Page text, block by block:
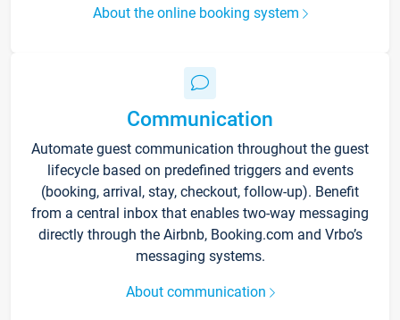
About the online booking system
Communication
Automate guest communication throughout the guest
lifecycle based on predefined triggers and events
(booking, arrival, stay, checkout, follow-up). Benefit
from a central inbox that enables two-way messaging
directly through the Airbnb, Booking.com and Vrbo’s
messaging systems.
About communication